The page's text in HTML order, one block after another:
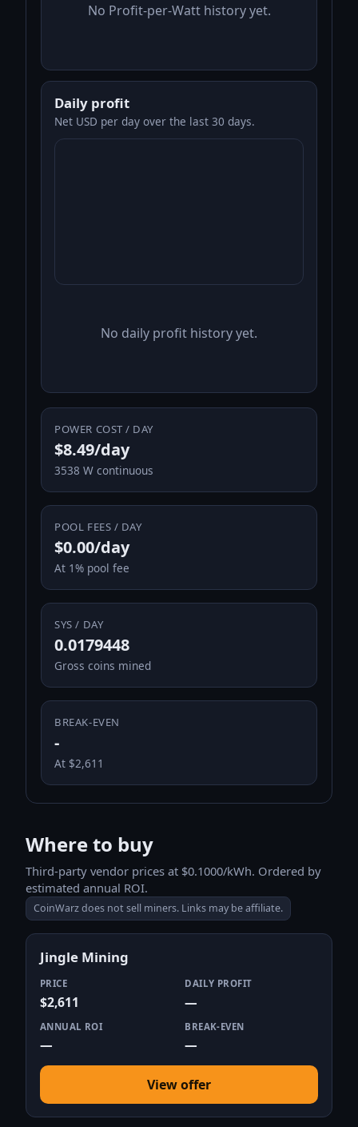
No Profit-per-Watt history yet.
Daily profit
Net USD per day over the last 30 days.
No daily profit history yet.
POWER COST / DAY
$8.49/day
3538 W continuous
POOL FEES / DAY
$0.00/day
At 1% pool fee
SYS / DAY
0.0179448
Gross coins mined
BREAK-EVEN
-
At $2,611
Where to buy
Third-party vendor prices at $0.1000/kWh. Ordered by
estimated annual ROI.
CoinWarz does not sell miners. Links may be affiliate.
Jingle Mining
PRICE
$2,611
DAILY PROFIT
—
ANNUAL ROI
—
BREAK-EVEN
—
View offer